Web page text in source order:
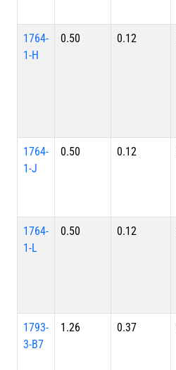
1764-
1-H
0.50 0.12
1764-
1-J
0.50 0.12
1764-
1-L
0.50 0.12
1793-
3-B7
1.26 0.37